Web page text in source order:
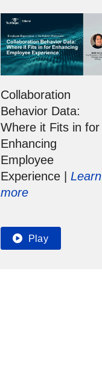
Collaboration
Behavior Data:
Where it Fits in for
Enhancing
Employee
Experience | Learn
more
Play